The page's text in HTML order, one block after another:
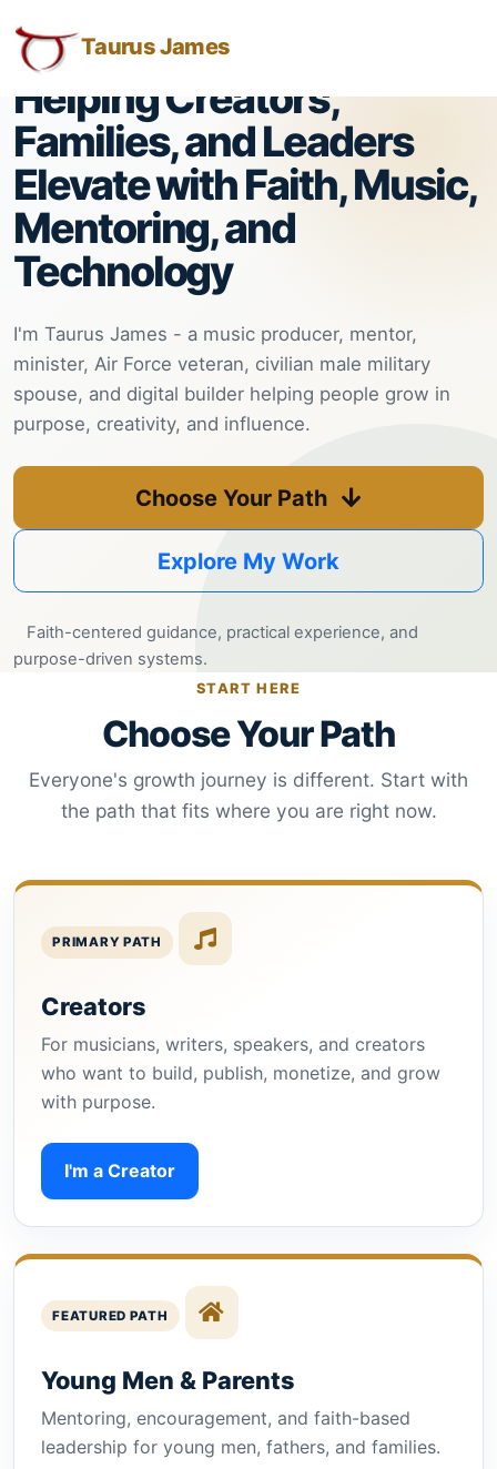
Taurus
M.
James
Helping
Other
People
Elevate
Menu
Navigation
Main
Content
Taurus James
Helping Creators,
Families, and Leaders
Elevate with Faith, Music,
Mentoring, and
Technology
I'm Taurus James - a music producer, mentor,
minister, Air Force veteran, civilian male military
spouse, and digital builder helping people grow in
purpose, creativity, and influence.
Choose Your Path
Explore My Work
Faith-centered guidance, practical experience, and
purpose-driven systems.
START HERE
Choose Your Path
Everyone's growth journey is different. Start with
the path that fits where you are right now.
PRIMARY PATH
Creators
For musicians, writers, speakers, and creators
who want to build, publish, monetize, and grow
with purpose.
I'm a Creator
FEATURED PATH
Young Men & Parents
Mentoring, encouragement, and faith-based
leadership for young men, fathers, and families.